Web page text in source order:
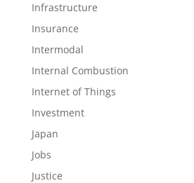
Infrastructure
Insurance
Intermodal
Internal Combustion
Internet of Things
Investment
Japan
Jobs
Justice